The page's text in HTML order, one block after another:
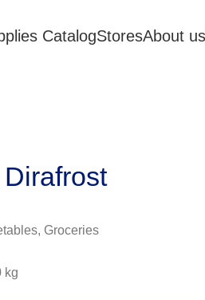
CatalogStoresAbout us
, Groceries
kg